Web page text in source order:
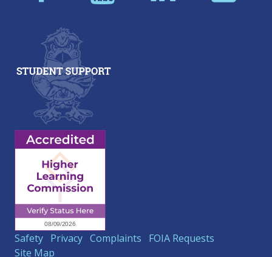
Safety Privacy Complaints
FOIA Requests
Site Map